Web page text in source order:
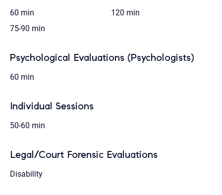
60 min
120 min
75-90 min
Psychological Evaluations (Psychologists)
60 min
Individual Sessions
50-60 min
Legal/Court Forensic Evaluations
Disability